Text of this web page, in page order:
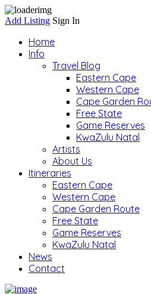
Add Listing Sign In
Home
Info
Travel Blog
Eastern Cape
Western Cape
Cape Garden
Free State
Game Reserves
KwaZulu Natal
Artists
About Us
Itineraries
Eastern Cape
Western Cape
Cape Garden Route
Free State
Game Reserves
KwaZulu Natal
News
Contact